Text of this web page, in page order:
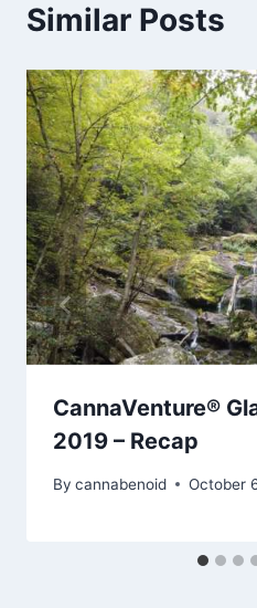
Similar Posts
CannaVenture®
2019 – Recap
By cannabenoid October